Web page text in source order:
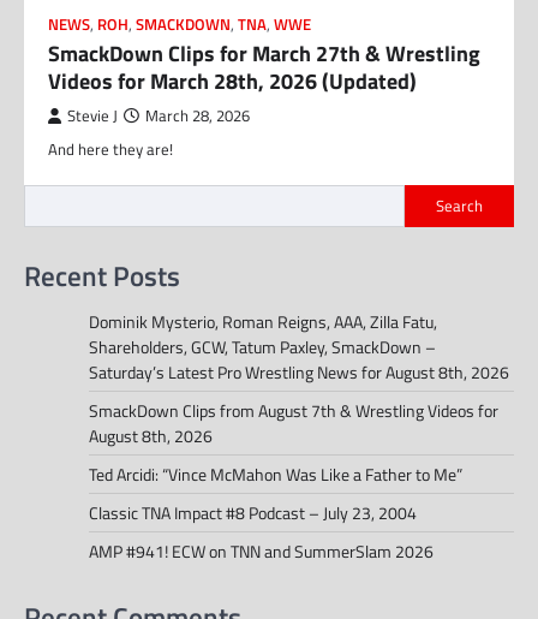
NEWS, ROH, SMACKDOWN, TNA, WWE
SmackDown Clips for March 27th & Wrestling
Videos for March 28th, 2026 (Updated)
Stevie J March 28, 2026
And here they are!
Search
Recent Posts
Dominik Mysterio, Roman Reigns, AAA, Zilla Fatu,
Shareholders, GCW, Tatum Paxley, SmackDown –
Saturday’s Latest Pro Wrestling News for August 8th, 2026
SmackDown Clips from August 7th & Wrestling Videos for
August 8th, 2026
Ted Arcidi: “Vince McMahon Was Like a Father to Me”
Classic TNA Impact #8 Podcast – July 23, 2004
AMP #941! ECW on TNN and SummerSlam 2026